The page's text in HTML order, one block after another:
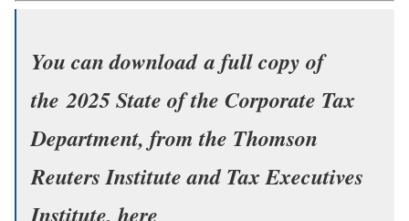
You can download a full copy of
the 2025 State of the Corporate Tax
Department, from the Thomson
Reuters Institute and Tax Executives